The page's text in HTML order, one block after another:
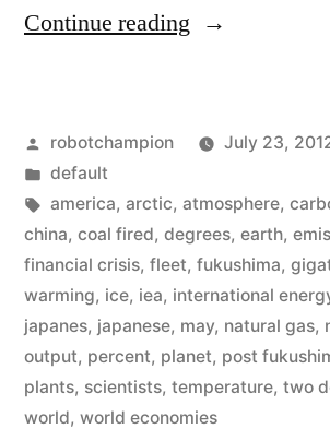
Continue reading “World
we
can’t
raise
the
temperature
by
more
Posted
by
robotchampion
July 23,
Posted
in
default
Tags:
america, arctic, atmosphere,
china, coal fired, degrees, earth,
financial crisis, fleet, fukushima,
warming, ice, iea, international
japanes, japanese, may, natural gas,
output, percent, planet, post
plants, scientists, temperature, two
world, world economies